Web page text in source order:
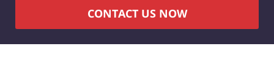
CONTACT US NOW